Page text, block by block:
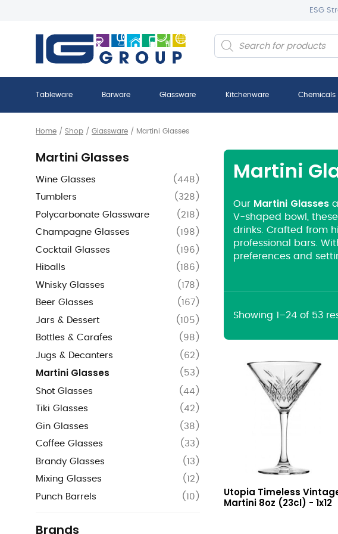
ESG
Products
search
Tableware Barware Glassware Kitchenware Chemicals
Home / Shop / Glassware / Martini Glasses
Martini Glasses
Wine Glasses ( 448 )
Tumblers
( 328 )
Polycarbonate Glassware
( 218 )
Champagne Glasses
( 198 )
Cocktail Glasses
( 196 )
Hiballs
( 186 )
Whisky Glasses
( 178 )
Beer Glasses
( 167 )
Jars & Dessert
( 105 )
Bottles & Carafes
( 98 )
Jugs & Decanters
( 62 )
Martini Glasses ( 53 )
Shot Glasses ( 44 )
Tiki Glasses
( 42 )
Gin Glasses
( 38 )
Coffee Glasses
( 33 )
Brandy Glasses
( 13 )
Mixing Glasses
( 12 )
Punch Barrels
( 10 )
Brands
Martini
Our Martini Glasses
V-shaped bowl,
drinks. Crafted from
professional bars.
preferences and
Showing 1–24 of 53
Vintage
Utopia Timeless
Martini 8oz (23cl) - 1x12